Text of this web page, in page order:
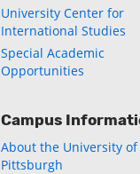
University Center for
International Studies
Special Academic
Opportunities
Campus
About the University of
Pittsburgh